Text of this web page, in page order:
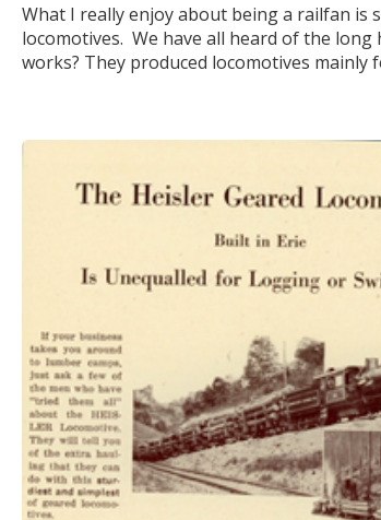
What I really enjoy about being a railfan
locomotives. We have all heard of the
works? They produced locomotives mainly